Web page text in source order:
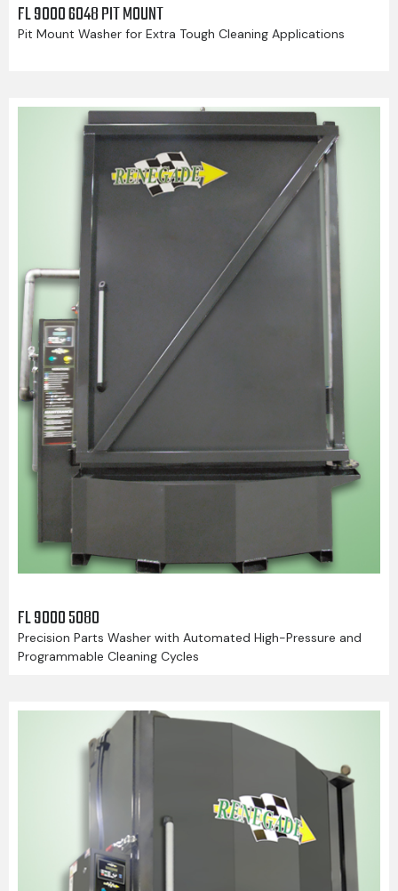
FL 9000 6048 PIT MOUNT
Pit Mount Washer for Extra Tough Cleaning Applications
FL 9000 5080
Precision Parts Washer with Automated High-Pressure and
Programmable Cleaning Cycles